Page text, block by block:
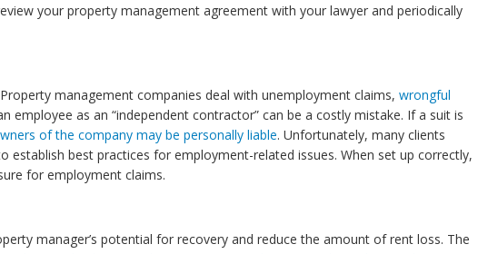
your property management agreement with your lawyer and periodically
management companies deal with unemployment claims, wrongful
employee as an “independent contractor” can be a costly mistake. If a suit is
of the company may be personally liable. Unfortunately, many clients
best practices for employment-related issues. When set up correctly,
for employment claims.
manager’s potential for recovery and reduce the amount of rent loss. The